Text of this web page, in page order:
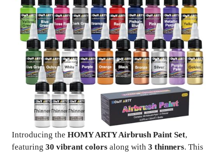
Introducing the HOMY ARTY Airbrush Paint Set,
featuring 30 vibrant colors along with 3 thinners. This